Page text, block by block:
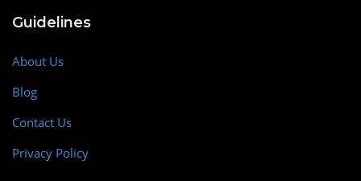
Guidelines
About Us
Blog
Contact Us
Privacy Policy